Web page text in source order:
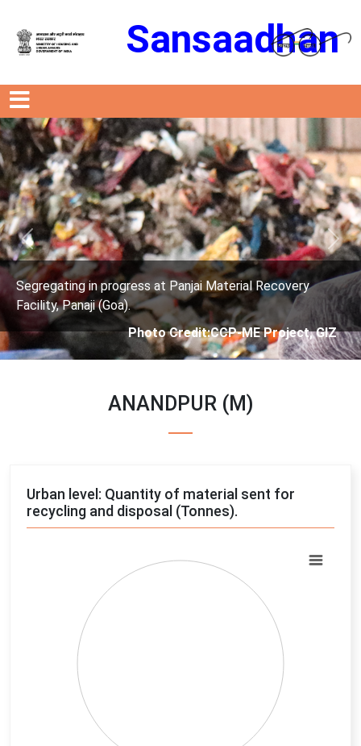
Sansaadhan
Material Recovery
ME Project, GIZ
Segregating in progress at
Facility, Panaji (Goa).
Photo Credit:
Previous Next
ANANDPUR (M)
Urban level: Quantity of material sent for
recycling and disposal (Tonnes).
Pie chart with 4 slices.
View as data table, Chart